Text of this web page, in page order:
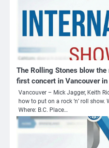
The Rolling Stones blow
first concert in Vancouver
Vancouver – Mick Jagger, Keith
how to put on a rock ‘n’ roll
Where: B.C. Place…